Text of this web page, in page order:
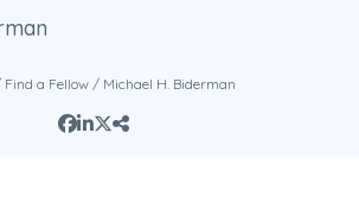
Find a Fellow/ Michael H. Biderman